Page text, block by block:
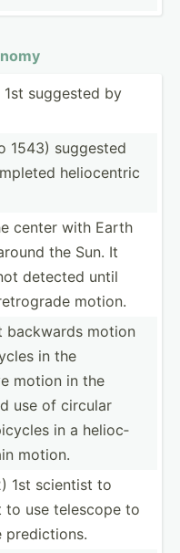
suggested by
1543) suggested
helioc­entric
center with Earth
the Sun. It
detected until
motion.
backwards motion
in the
motion in the
use of circular
in a helioc­
motion.
1st scientist to
to use telescope to
predic­tions.